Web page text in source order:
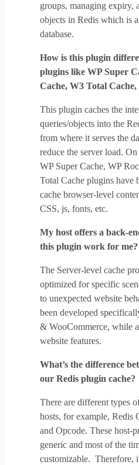
groups, managing expiry,
objects in Redis which is
database.
How is this plugin
plugins like WP Super
Cache, W3 Total Cache,
This plugin caches the
queries/objects into the
from where it serves the
reduce the server load.
WP Super Cache, WP
Total Cache plugins have
cache browser-level
CSS, js, fonts, etc.
My host offers a back-
this plugin work for me?
The Server-level cache
optimized for specific
to unexpected website
been developed
& WooCommerce, while
website features.
What’s the difference
our Redis plugin cache?
There are different types
hosts, for example, Redis
and Opcode. These host-
generic and most of the
customizable. Therefore,